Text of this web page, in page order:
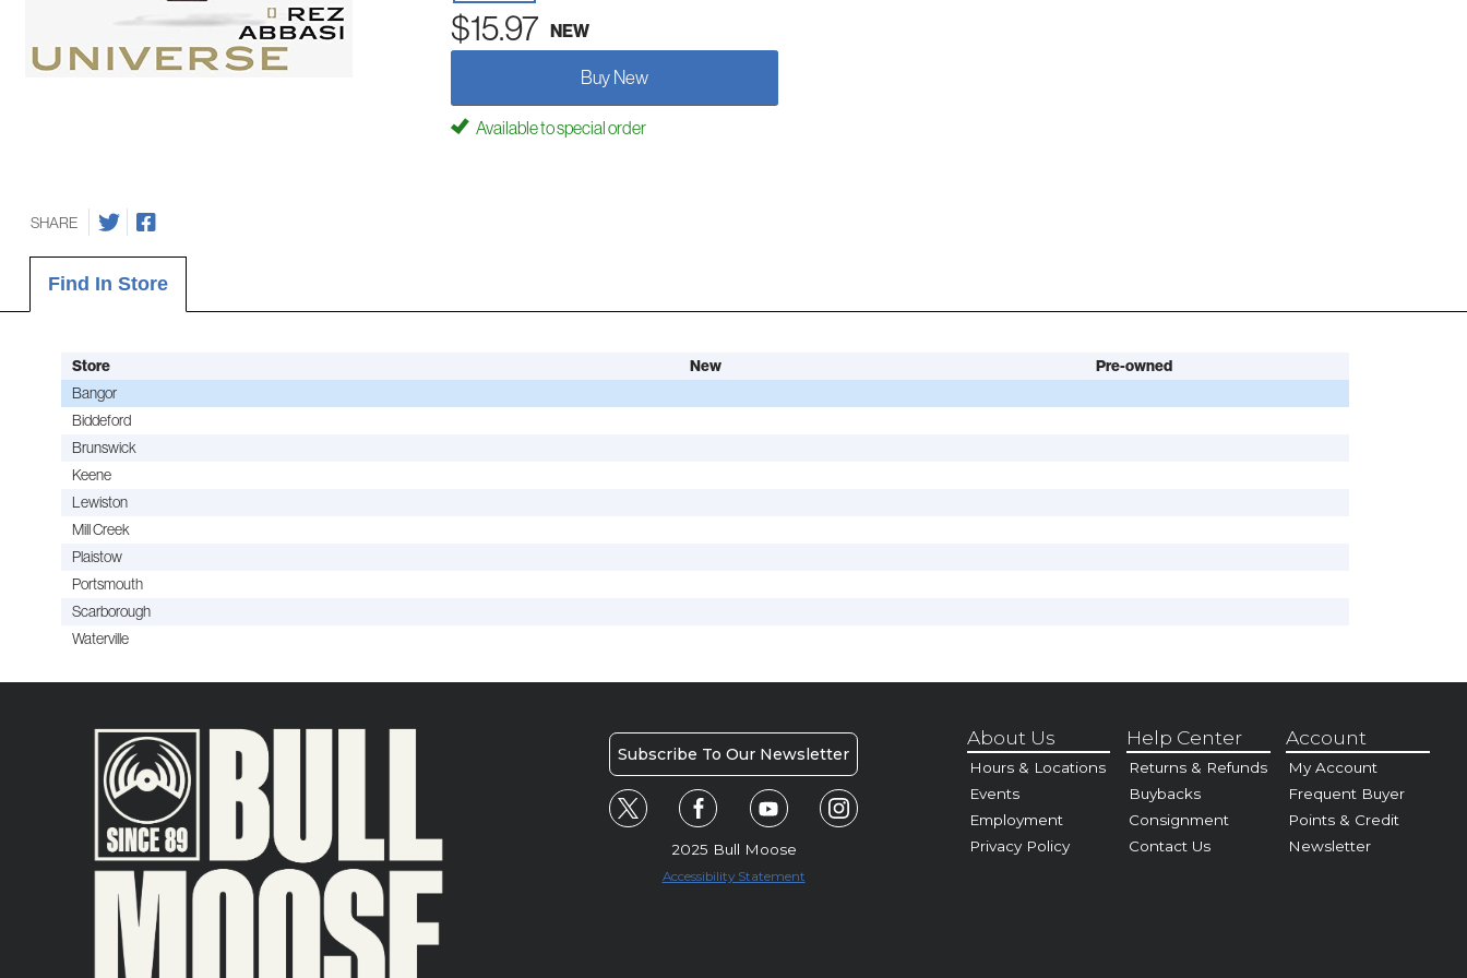
$15.97 NEW
Buy New
Available to special order
SHARE
Find In Store
Store New
Pre-owned
Bangor
Biddeford
Brunswick
Keene
Lewiston
Mill Creek
Plaistow
Portsmouth
Scarborough
Waterville
Subscribe To Our Newsletter
2025 Bull Moose
Accessibility Statement
About Us
Hours & Locations
Events
Employment
Privacy Policy
Help Center
Returns & Refunds
Buybacks
Consignment
Contact Us
Account
My Account
Frequent Buyer
Points & Credit
Newsletter